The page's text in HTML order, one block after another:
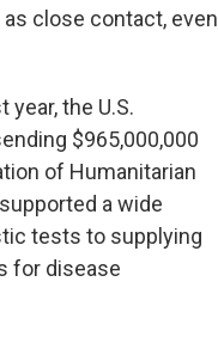
close contact, even
year, the U.S.
$965,000,000
of Humanitarian
a wide
tests to supplying
for disease